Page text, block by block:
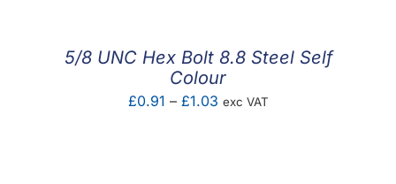
MY ACCOUNT
5/8 UNC Hex Bolt 8.8 Steel Self
Colour
£0.91 – £1.03Price
exc VAT